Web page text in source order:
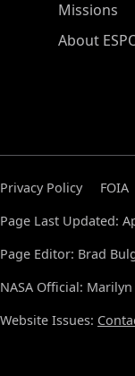
Missions
About
Privacy Policy FOIA
Page Last Updated:
Page Editor: Brad
NASA Official:
Website Issues: